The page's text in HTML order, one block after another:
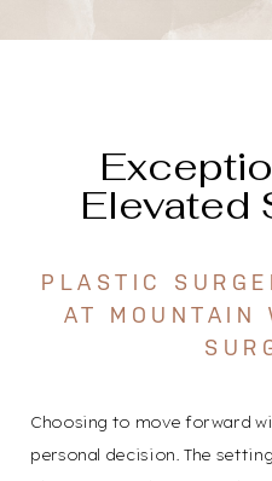
Elevated
PLASTIC
AT MOUNTAIN
Choosing to move forward
personal decision. The